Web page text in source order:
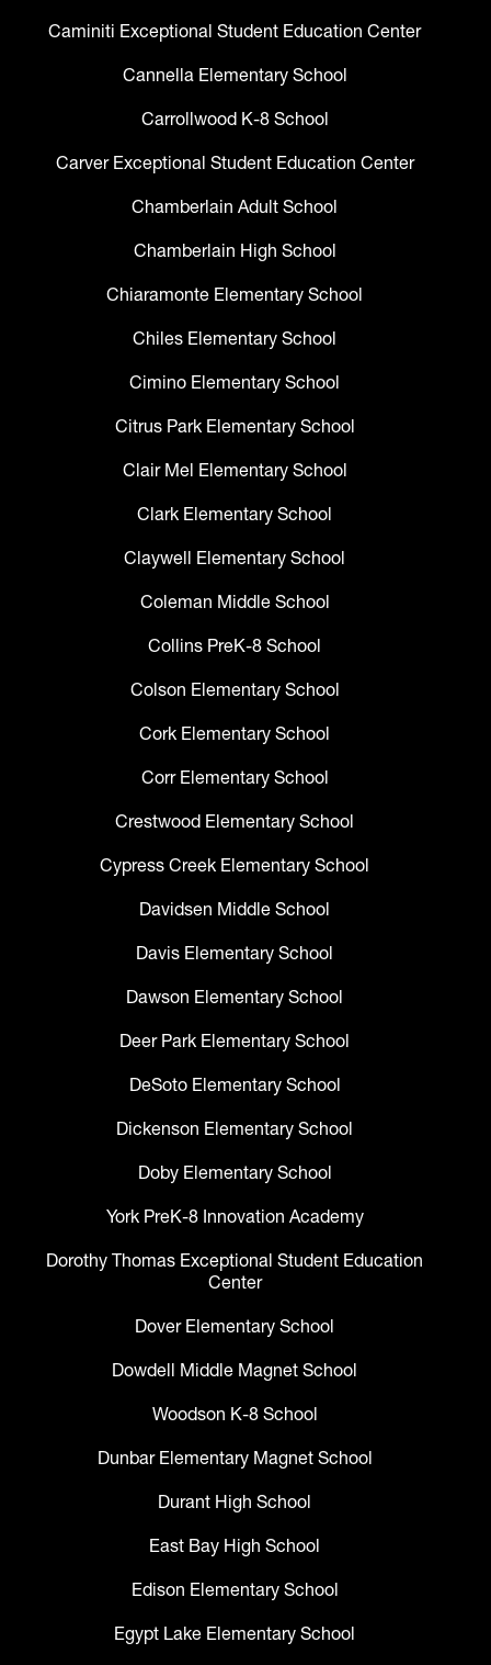
Caminiti Exceptional Student Education Center
Cannella Elementary School
Carrollwood K-8 School
Carver Exceptional Student Education Center
Chamberlain Adult School
Chamberlain High School
Chiaramonte Elementary School
Chiles Elementary School
Cimino Elementary School
Citrus Park Elementary School
Clair Mel Elementary School
Clark Elementary School
Claywell Elementary School
Coleman Middle School
Collins PreK-8 School
Colson Elementary School
Cork Elementary School
Corr Elementary School
Crestwood Elementary School
Cypress Creek Elementary School
Davidsen Middle School
Davis Elementary School
Dawson Elementary School
Deer Park Elementary School
DeSoto Elementary School
Dickenson Elementary School
Doby Elementary School
York PreK-8 Innovation Academy
Dorothy Thomas Exceptional Student Education
Center
Dover Elementary School
Dowdell Middle Magnet School
Woodson K-8 School
Dunbar Elementary Magnet School
Durant High School
East Bay High School
Edison Elementary School
Egypt Lake Elementary School